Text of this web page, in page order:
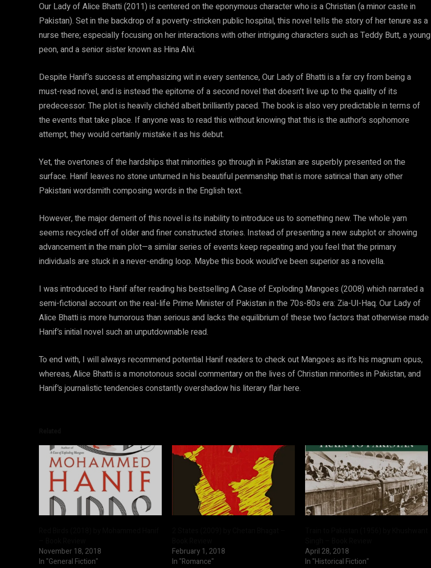
Our Lady of Alice Bhatti (2011) is centered on the eponymous character who is a Christian (a minor caste in
Pakistan). Set in the backdrop of a poverty-stricken public hospital, this novel tells the story of her tenure as a
nurse there; especially focusing on her interactions with other intriguing characters such as Teddy Butt, a young
peon, and a senior sister known as Hina Alvi.
Despite Hanif’s success at emphasizing wit in every sentence, Our Lady of Bhatti is a far cry from being a
must-read novel, and is instead the epitome of a second novel that doesn’t live up to the quality of its
predecessor. The plot is heavily clichéd albeit brilliantly paced. The book is also very predictable in terms of
the events that take place. If anyone was to read this without knowing that this is the author’s sophomore
attempt, they would certainly mistake it as his debut.
Yet, the overtones of the hardships that minorities go through in Pakistan are superbly presented on the
surface. Hanif leaves no stone unturned in his beautiful penmanship that is more satirical than any other
Pakistani wordsmith composing words in the English text.
However, the major demerit of this novel is its inability to introduce us to something new. The whole yarn
seems recycled off of older and finer constructed stories. Instead of presenting a new subplot or showing
advancement in the main plot—a similar series of events keep repeating and you feel that the primary
individuals are stuck in a never-ending loop. Maybe this book would’ve been superior as a novella.
I was introduced to Hanif after reading his bestselling A Case of Exploding Mangoes (2008) which narrated a
semi-fictional account on the real-life Prime Minister of Pakistan in the 70s-80s era: Zia-Ul-Haq. Our Lady of
Alice Bhatti is more humorous than serious and lacks the equilibrium of these two factors that otherwise made
Hanif’s initial novel such an unputdownable read.
To end with, I will always recommend potential Hanif readers to check out Mangoes as it’s his magnum opus,
whereas, Alice Bhatti is a monotonous social commentary on the lives of Christian minorities in Pakistan, and
Hanif’s journalistic tendencies constantly overshadow his literary flair here.
November 18, 2018
In "General Fiction"
February 1, 2018
In "Romance"
April 28, 2018
In "Historical Fiction"